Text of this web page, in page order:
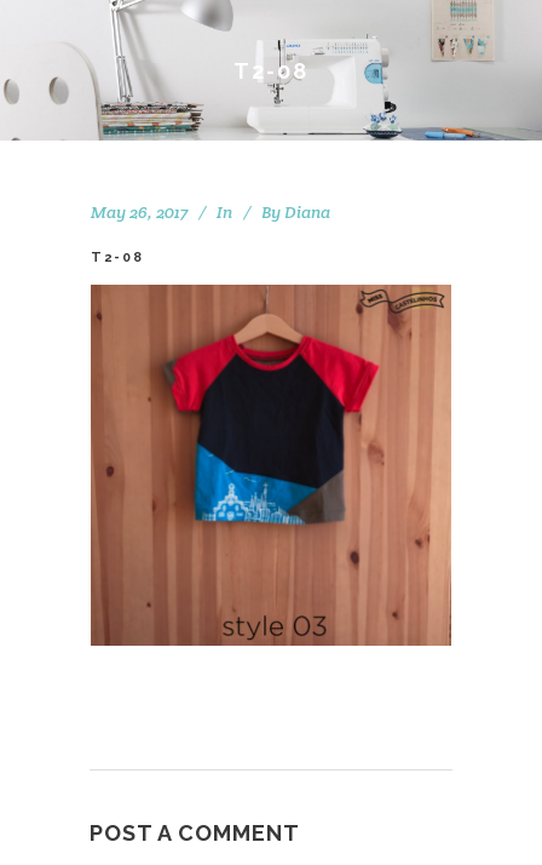
T2-08
May 26, 2017 In By Diana
T2-08
POST A COMMENT